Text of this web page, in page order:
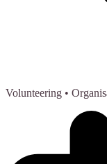
Volunteering •